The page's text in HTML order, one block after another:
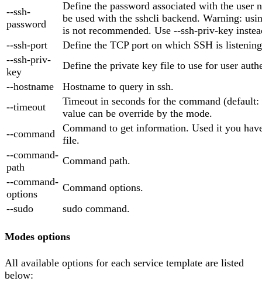
--ssh-
password
Define the password associated with the user
be used with the sshcli backend. Warning:
is not recommended. Use --ssh-priv-key
--ssh-port
Define the TCP port on which SSH is
--ssh-priv-
key
Define the private key file to use for user
--hostname
Hostname to query in ssh.
--timeout
Timeout in seconds for the command
value can be override by the mode.
--command
Command to get information. Used it you
file.
--command-
path
Command path.
--command-
options
Command options.
--sudo
sudo command.
Modes options
All available options for each service template are listed
below: